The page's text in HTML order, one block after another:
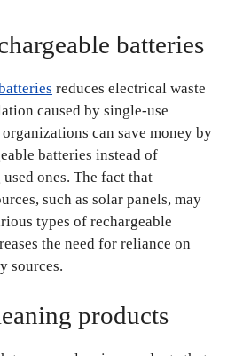
batteries
reduces electrical waste
caused by single-use
can save money by
batteries instead of
ones. The fact that
such as solar panels, may
types of rechargeable
the need for reliance on
sources.
products